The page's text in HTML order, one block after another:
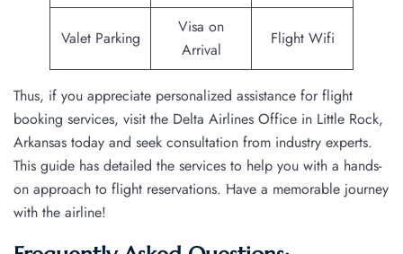
Valet Parking
Visa on
Arrival
Flight Wifi
Thus, if you appreciate personalized assistance for flight
booking services, visit the Delta Airlines Office in Little Rock,
Arkansas today and seek consultation from industry experts.
This guide has detailed the services to help you with a hands-
on approach to flight reservations. Have a memorable journey
with the airline!